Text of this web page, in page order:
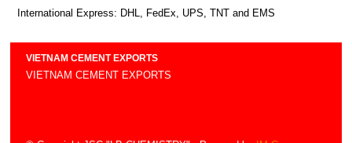
VIETNAM CEMENT EXPORTS
VIETNAM CEMENT EXPORTS
International Express: DHL, FedEx, UPS, TNT and EMS